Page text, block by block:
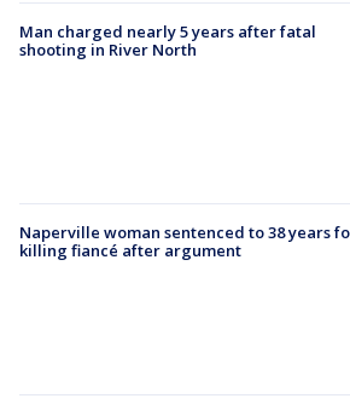
Man charged nearly 5 years after fatal
shooting in River North
Naperville woman sentenced to 38 years
killing fiancé after argument